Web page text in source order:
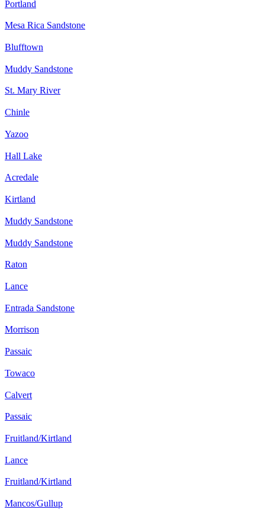
Portland
Mesa Rica Sandstone
Blufftown
Muddy Sandstone
St. Mary River
Chinle
Yazoo
Hall Lake
Acredale
Kirtland
Muddy Sandstone
Muddy Sandstone
Raton
Lance
Entrada Sandstone
Morrison
Passaic
Towaco
Calvert
Passaic
Fruitland/Kirtland
Lance
Fruitland/Kirtland
Mancos/Gullup